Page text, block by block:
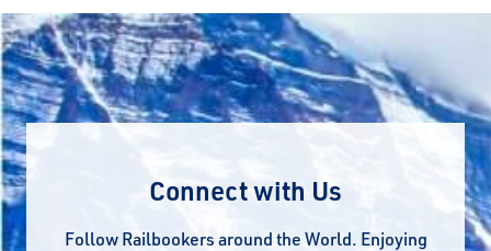
Connect with Us
Follow Railbookers around the World. Enjoying